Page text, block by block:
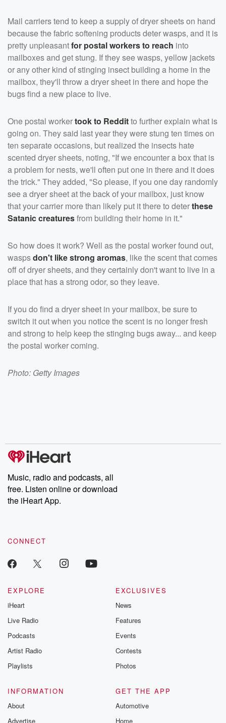
Mail carriers tend to keep a supply of dryer sheets on hand
because the fabric softening products deter wasps, and it is
pretty unpleasantfor postal workers to reach into
mailboxes and get stung. If they see wasps, yellow jackets
or any other kind of stinging insect building a home in the
mailbox, they'll throw a dryer sheet in there and hope the
bugs find a new place to live.
One postal workertook to Redditto further explain what is
going on. They said last year they were stung ten times on
ten separate occasions, but realized the insects hate
scented dryer sheets, noting, "If we encounter a box that is
a problem for nests, we'll often put one in there and it does
the trick." They added, "So please, if you one day randomly
see a dryer sheet at the back of your mailbox, just know
that your carrier more than likely put it there to deterthese
Satanic creaturesfrom building their home in it."
So how does it work? Well as the postal worker found out,
waspsdon't like strong aromas, like the scent that comes
off of dryer sheets, and they certainly don't want to live in a
place that has a strong odor, so they leave.
If you do find a dryer sheet in your mailbox, be sure to
switch it out when you notice the scent is no longer fresh
and strong to help keep the stinging bugs away... and keep
the postal worker coming.
Photo: Getty Images
Music, radio and podcasts, all
free. Listen online or download
the iHeart App.
CONNECT
EXPLORE
iHeart
Live Radio
Podcasts
Artist Radio
Playlists
EXCLUSIVES
News
Features
Events
Contests
Photos
INFORMATION
About
Advertise
GET THE APP
Automotive
Home